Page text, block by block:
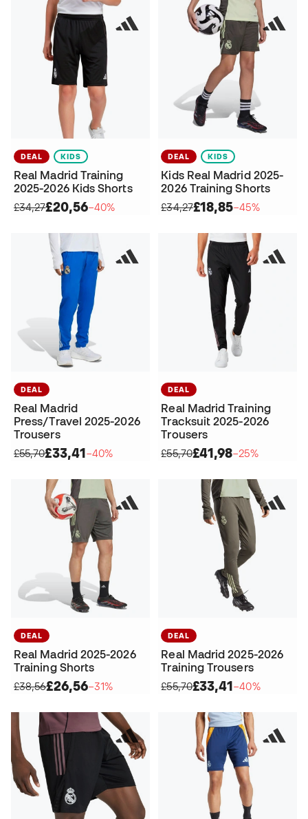
DEAL KIDS
Real Madrid Training
2025-2026 Kids Shorts
£34,27£20,56−40%
DEAL KIDS
Kids Real Madrid 2025-
2026 Training Shorts
£34,27£18,85−45%
DEAL
Real Madrid
Press/Travel 2025-2026
Trousers
£55,70£33,41−40%
DEAL
Real Madrid Training
Tracksuit 2025-2026
Trousers
£55,70£41,98−25%
DEAL
Real Madrid 2025-2026
Training Shorts
£38,56£26,56−31%
DEAL
Real Madrid 2025-2026
Training Trousers
£55,70£33,41−40%